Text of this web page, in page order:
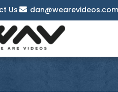
Us dan@wearevideos.com